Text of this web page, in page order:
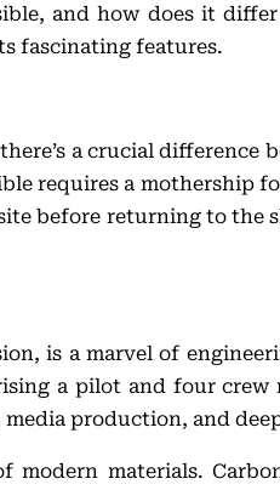
and how does it
fascinating features.
a crucial difference
requires a mothership
before returning to the
is a marvel of
a pilot and four
production, and
modern materials.